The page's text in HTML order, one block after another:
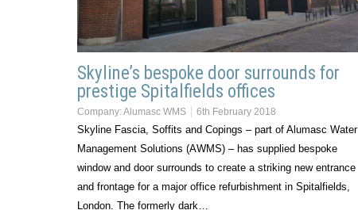
Skyline’s bespoke door surrounds for
prestige Spitalfields offices
Company:Alumasc WMS 6th February 2018
Skyline Fascia, Soffits and Copings – part of Alumasc Water
Management Solutions (AWMS) – has supplied bespoke
window and door surrounds to create a striking new entrance
and frontage for a major office refurbishment in Spitalfields,
London. The formerly dark…